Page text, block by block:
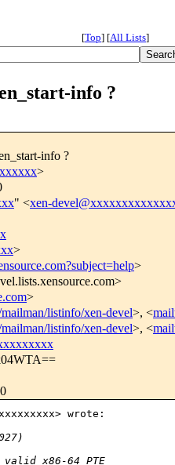
[Top] [All Lists]
info ?
info ?
>
" <xen-
>
>
>
listinfo/xen-devel>, <
listinfo/xen-devel>, <
wrote:
x86-64 PTE